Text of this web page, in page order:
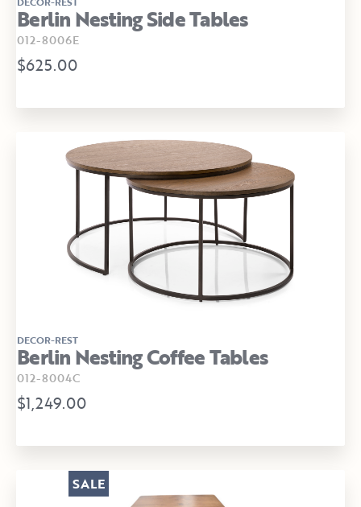
Berlin Nesting Side Tables
012-8006E
$625.00
DECOR-REST
Berlin Nesting Coffee Tables
012-8004C
$1,249.00
SALE